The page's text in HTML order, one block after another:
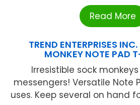
Read More
TREND ENTERPRISES
MONKEY NOTE PAD
Irresistible sock
messengers! Versatile Note
uses. Keep several on hand